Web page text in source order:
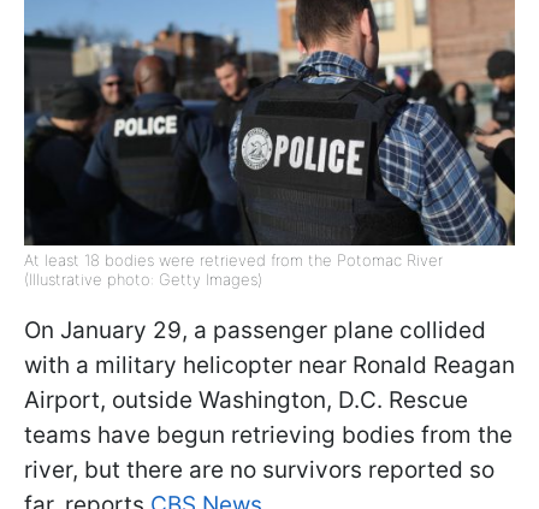
At least 18 bodies were retrieved from the Potomac River
(Illustrative photo: Getty Images)
On January 29, a passenger plane collided
with a military helicopter near Ronald Reagan
Airport, outside Washington, D.C. Rescue
teams have begun retrieving bodies from the
river, but there are no survivors reported so